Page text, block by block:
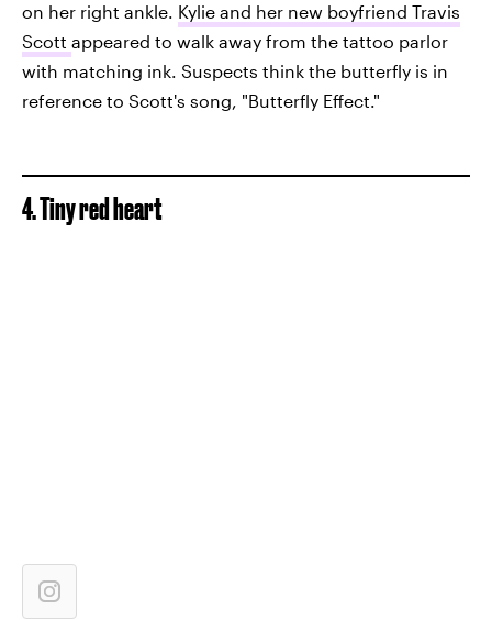
on her right ankle. Kylie and her new boyfriend Travis
Scott appeared to walk away from the tattoo parlor
with matching ink. Suspects think the butterfly is in
reference to Scott's song, "Butterfly Effect."
4. Tiny red heart